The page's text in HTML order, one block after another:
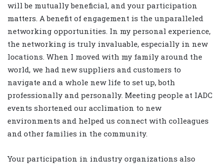
will be mutually beneficial, and your participation
matters. A benefit of engagement is the unparalleled
networking opportunities. In my personal experience,
the networking is truly invaluable, especially in new
locations. When I moved with my family around the
world, we had new suppliers and customers to
navigate and a whole new life to set up, both
professionally and personally. Meeting people at IADC
events shortened our acclimation to new
environments and helped us connect with colleagues
and other families in the community.
Your participation in industry organizations also